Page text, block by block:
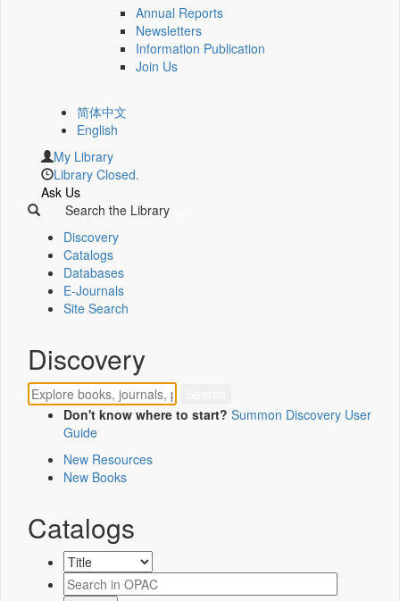
Annual Reports
Newsletters
Information Publication
Join Us
简体中文
English
My Library
Library Closed.
Ask Us
Search the Library
Discovery
Catalogs
Databases
E-Journals
Site Search
Discovery
Don't know where to start? Summon Discovery User
Guide
New Resources
New Books
Catalogs